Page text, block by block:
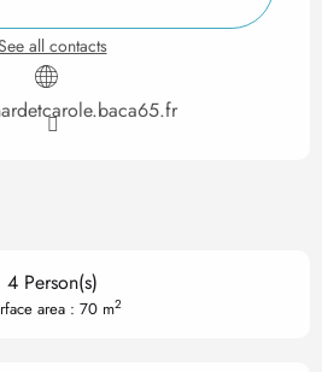
all contacts
4 Person(s)
area : 70 m2